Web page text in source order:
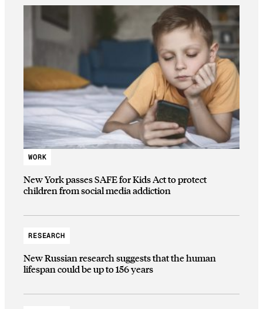
WORK
New York passes SAFE for Kids Act to protect
children from social media addiction
RESEARCH
New Russian research suggests that the human
lifespan could be up to 156 years